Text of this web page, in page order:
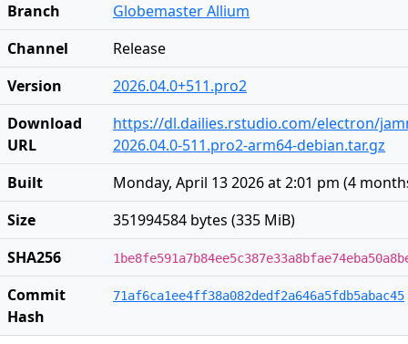
Branch
Globemaster Allium
Channel
Release
Version
2026.04.0+511.pro2
Download
URL
https://dl.dailies.rstudio.com/electron/
2026.04.0-511.pro2-arm64-debian.tar.gz
Built
Monday, April 13 2026 at 2:01 pm (4
Size
351994584 bytes (335 MiB)
SHA256
Commit
Hash
71af6ca1ee4ff38a082dedf2a646a5fdb5abac45